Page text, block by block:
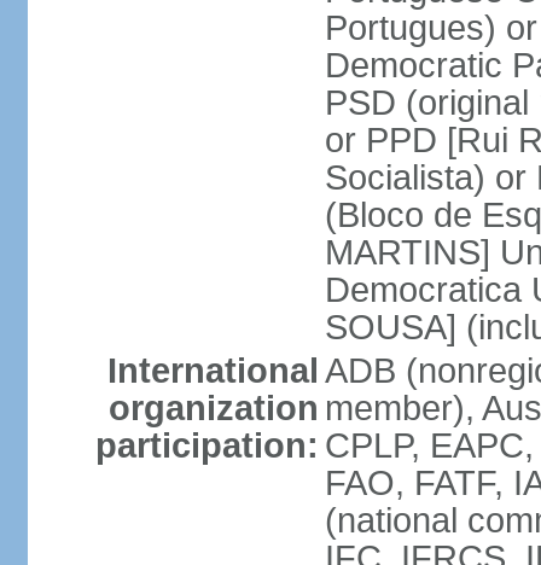
Portugues)
Democratic
PSD
or PPD [Rui
Socialista) or
(Bloco de
MARTINS]
Democratica
SOUSA]
International
organization
participation:
ADB
member),
CPLP,
FAO, FATF,
(national